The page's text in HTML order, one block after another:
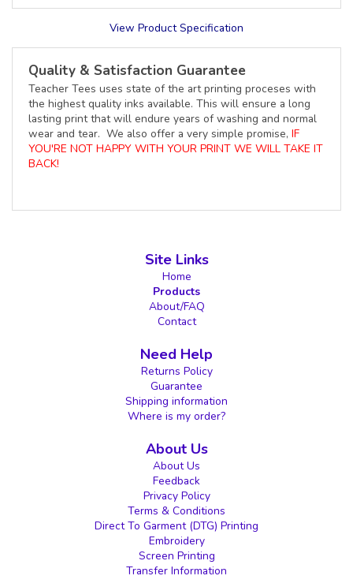
View Product Specification
Quality & Satisfaction Guarantee
Teacher Tees uses state of the art printing proceses with
the highest quality inks available. This will ensure a long
lasting print that will endure years of washing and normal
wear and tear. We also offer a very simple promise, IF
YOU'RE NOT HAPPY WITH YOUR PRINT WE WILL TAKE IT
BACK!
Site Links
Home
Products
About/FAQ
Contact
Need Help
Returns Policy
Guarantee
Shipping information
Where is my order?
About Us
About Us
Feedback
Privacy Policy
Terms & Conditions
Direct To Garment (DTG) Printing
Embroidery
Screen Printing
Transfer Information